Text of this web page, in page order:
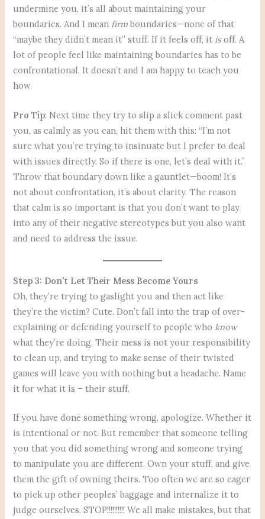
undermine you, it’s all about maintaining your
boundaries. And I mean firmboundaries—none of that
“maybe they didn’t mean it” stuff. If it feels off, it isoff. A
lot of people feel like maintaining boundaries has to be
confrontational. It doesn’t and I am happy to teach you
how.
Pro Tip: Next time they try to slip a slick comment past
you, as calmly as you can, hit them with this: “I’m not
sure what you’re trying to insinuate but I prefer to deal
with issues directly. So if there is one, let’s deal with it.”
Throw that boundary down like a gauntlet—boom! It’s
not about confrontation, it’s about clarity. The reason
that calm is so important is that you don’t want to play
into any of their negative stereotypes but you also want
and need to address the issue.
Step 3: Don’t Let Their Mess Become Yours
Oh, they’re trying to gaslight you and then act like
they’re the victim? Cute. Don’t fall into the trap of over-
explaining or defending yourself to people whoknow
what they’re doing. Their mess is not your responsibility
to clean up, and trying to make sense of their twisted
games will leave you with nothing but a headache. Name
it for what it is – their stuff.
If you have done something wrong, apologize. Whether it
is intentional or not. But remember that someone telling
you that you did something wrong and someone trying
to manipulate you are different. Own your stuff, and give
them the gift of owning theirs. Too often we are so eager
to pick up other peoples’ baggage and internalize it to
judge ourselves. STOP!!!!!!!!!! We all make mistakes, but that